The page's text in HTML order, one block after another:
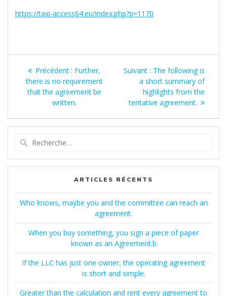
https://taxi-access64.eu/index.php?p=1170
Navigation
de
l’article
Précédent : Article
précédent
:
Further,
there is no requirement
that the agreement be
written.
Suivant : Article
suivant
:
The following is
a short summary of
highlights from the
tentative agreement.
:
ARTICLES RÉCENTS
Who knows, maybe you and the committee can reach an
agreement.
When you buy something, you sign a piece of paper
known as an Agreement.b
If the LLC has just one owner, the operating agreement
is short and simple.
Greater than the calculation and rent every agreement to